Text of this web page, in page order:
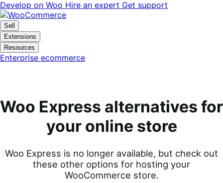
Skip
to
navigation
Skip
to
content
Develop on Woo Hire an expert Get support
Sell
Extensions
Resources
Enterprise ecommerce
Woo Express alternatives for
your online store
Woo Express is no longer available, but check out
these other options for hosting your
WooCommerce store.